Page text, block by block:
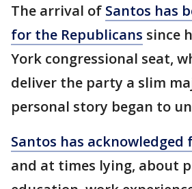
The arrival of Santos has
for the Republicans since
York congressional seat,
deliver the party a slim
personal story began to
Santos has
and at times lying, about